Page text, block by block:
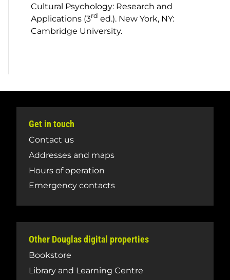
Cultural Psychology: Research and
Applications (3rd ed.). New York, NY:
Cambridge University.
Get in touch
Contact us
Addresses and maps
Hours of operation
Emergency contacts
Other Douglas digital properties
Bookstore
Library and Learning Centre